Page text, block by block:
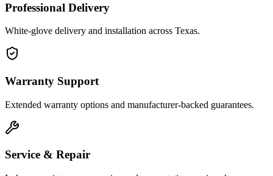
Professional Delivery
White-glove delivery and installation across Texas.
Warranty Support
Extended warranty options and manufacturer-backed guarantees.
Service & Repair